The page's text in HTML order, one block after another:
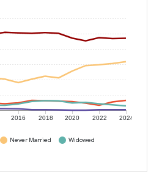
2016 2018 2020 2022 2024
Never Married
Widowed